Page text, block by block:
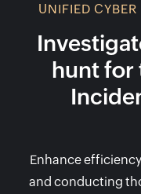
UNIFIED
hunt for
Enhance
and conducting